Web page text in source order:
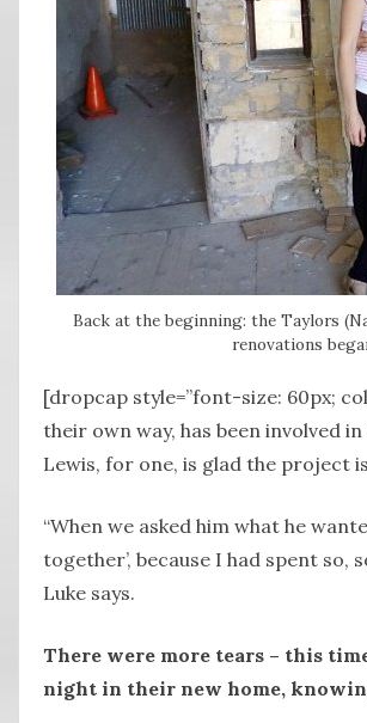
Back at the beginning: the Taylors
renovations
[dropcap style=”font-size: 60px;
their own way, has been involved
Lewis, for one, is glad the project
“When we asked him what he
together’, because I had spent so,
Luke says.
There were more tears – this
night in their new home,